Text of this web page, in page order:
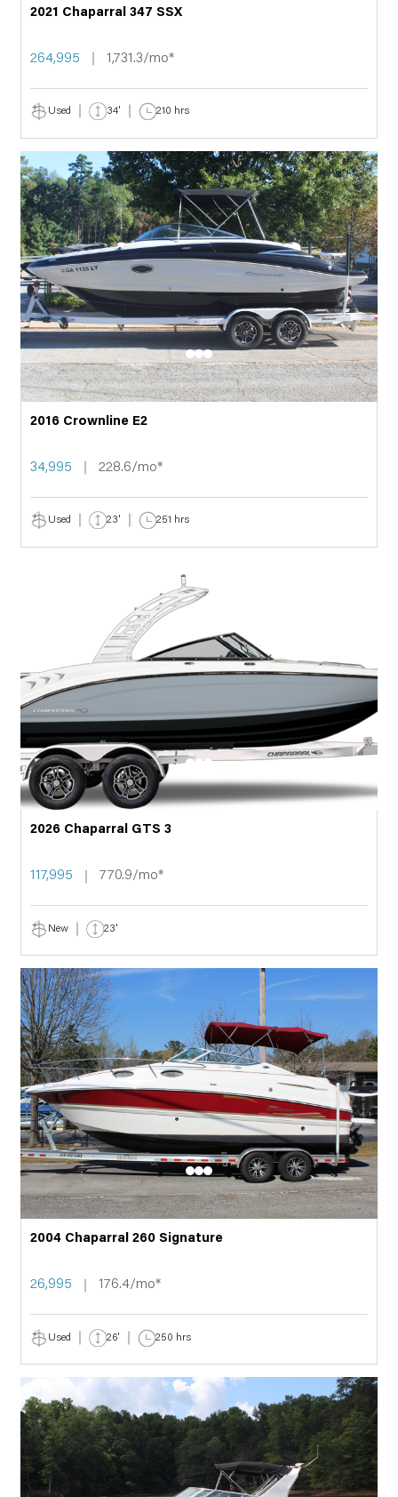
2021 Chaparral 347 SSX
264,995 1,731.3/mo*
Used 34' 210 hrs
2016 Crownline E2
34,995 228.6/mo*
Used 23' 251 hrs
2026 Chaparral GTS 3
117,995 770.9/mo*
New 23'
2004 Chaparral 260 Signature
26,995 176.4/mo*
Used 26' 250 hrs